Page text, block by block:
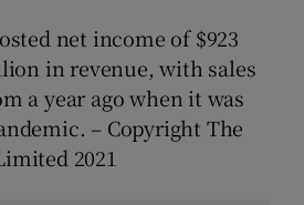
net income of $923
in revenue, with sales
a year ago when it was
– Copyright The
2021